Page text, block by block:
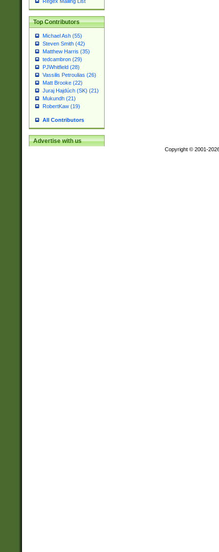
Top Contributors
Michael Ash (55)
Steven Smith (42)
Matthew Harris (35)
tedcambron (29)
PJWhitfield (28)
Vassilis Petroulias (26)
Matt Brooke (22)
Juraj Hajdúch (SK) (21)
Mukundh (21)
RobertKaw (19)
All Contributors
Advertise with us
Copyright © 2001-